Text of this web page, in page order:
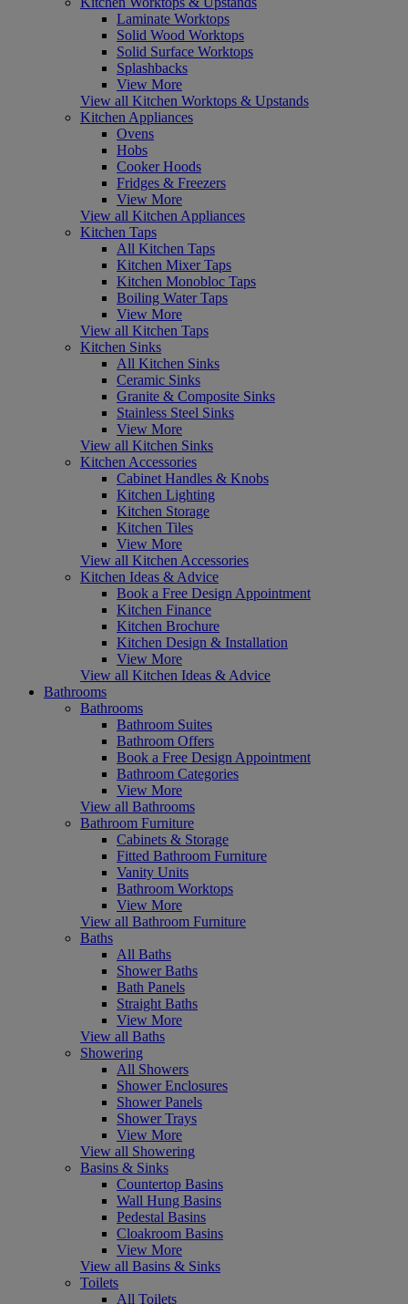
Laminate Worktops
Solid Wood Worktops
Solid Surface Worktops
Splashbacks
View More
View all Kitchen Worktops & Upstands
Kitchen Appliances
Ovens
Hobs
Cooker Hoods
Fridges & Freezers
View More
View all Kitchen Appliances
Kitchen Taps
All Kitchen Taps
Kitchen Mixer Taps
Kitchen Monobloc Taps
Boiling Water Taps
View More
View all Kitchen Taps
Kitchen Sinks
All Kitchen Sinks
Ceramic Sinks
Granite & Composite Sinks
Stainless Steel Sinks
View More
View all Kitchen Sinks
Kitchen Accessories
Cabinet Handles & Knobs
Kitchen Lighting
Kitchen Storage
Kitchen Tiles
View More
View all Kitchen Accessories
Kitchen Ideas & Advice
Book a Free Design Appointment
Kitchen Finance
Kitchen Brochure
Kitchen Design & Installation
View More
View all Kitchen Ideas & Advice
Bathrooms
Bathrooms
Bathroom Suites
Bathroom Offers
Book a Free Design Appointment
Bathroom Categories
View More
View all Bathrooms
Bathroom Furniture
Cabinets & Storage
Fitted Bathroom Furniture
Vanity Units
Bathroom Worktops
View More
View all Bathroom Furniture
Baths
All Baths
Shower Baths
Bath Panels
Straight Baths
View More
View all Baths
Showering
All Showers
Shower Enclosures
Shower Panels
Shower Trays
View More
View all Showering
Basins & Sinks
Countertop Basins
Wall Hung Basins
Pedestal Basins
Cloakroom Basins
View More
View all Basins & Sinks
Toilets
All Toilets